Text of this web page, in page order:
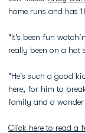
home runs and has
"It's been fun
really been on a hot
"He's such a good
here, for him to
family and a
Click here to read a